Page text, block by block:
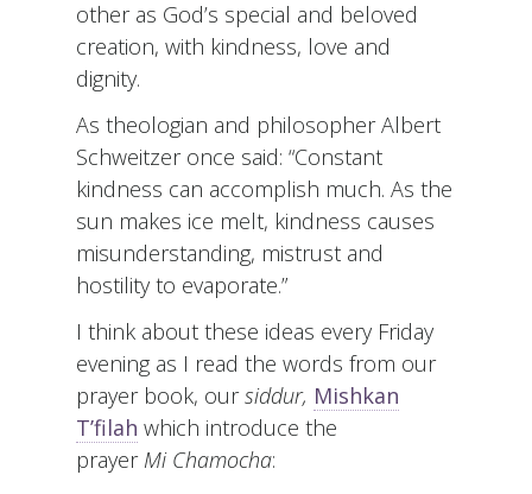
other as God’s special and beloved
creation, with kindness, love and
dignity.
As theologian and philosopher Albert
Schweitzer once said: “Constant
kindness can accomplish much. As the
sun makes ice melt, kindness causes
misunderstanding, mistrust and
hostility to evaporate.”
I think about these ideas every Friday
evening as I read the words from our
prayer book, oursiddur, Mishkan
T’filah which introduce the
prayer Mi Chamocha: